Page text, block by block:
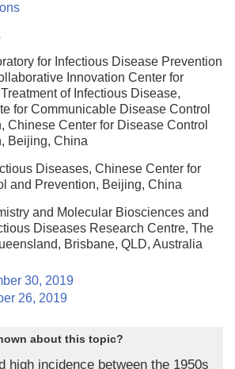
for Infectious Disease Prevention
Innovation Center for
of Infectious Disease,
for Communicable Disease Control
Chinese Center for Disease Control
Beijing, China
Diseases, Chinese Center for
and Prevention, Beijing, China
and Molecular Biosciences and
Diseases Research Centre, The
Brisbane, QLD, Australia
30, 2019
26, 2019
about this topic?
high incidence between the 1950s